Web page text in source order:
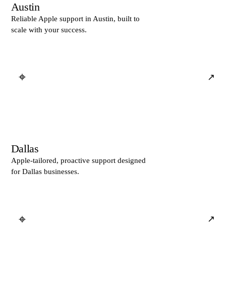
Austin
Reliable Apple support in Austin, built to
scale with your success.
⌖ ↗
Dallas
Apple-tailored, proactive support designed
for Dallas businesses.
⌖ ↗